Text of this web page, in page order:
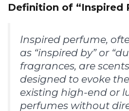
Definition of “Inspired
Inspired perfume,
as “inspired by” or
fragrances, are
designed to evoke
existing high-end or
perfumes without